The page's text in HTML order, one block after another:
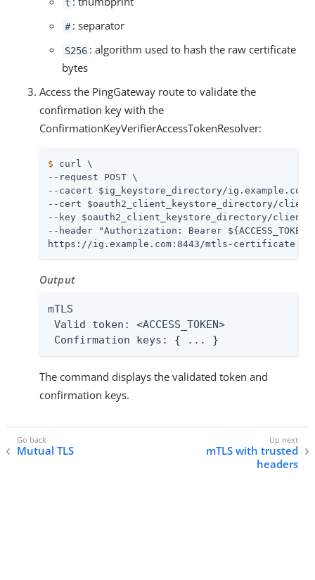
t
# : separator
S256 : algorithm used to hash the raw certificate
bytes
Access the PingGateway route to validate the
confirmation key with the
ConfirmationKeyVerifierAccessTokenResolver:
$ curl \
--request POST \
--cacert $ig_keystore_directory/
--cert $oauth2_client_keystore_directory/
--key $oauth2_client_keystore_directory/
--header "Authorization: Bearer
https://ig.example.com:8443/mtls-certificate
Output
mTLS
Valid token: <ACCESS_TOKEN>
Confirmation keys: { ... }
The command displays the validated token and
confirmation keys.
Mutual TLS
mTLS with trusted
headers